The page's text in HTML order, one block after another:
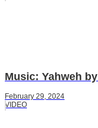
Music: Yahweh
February 29, 2024
VIDEO